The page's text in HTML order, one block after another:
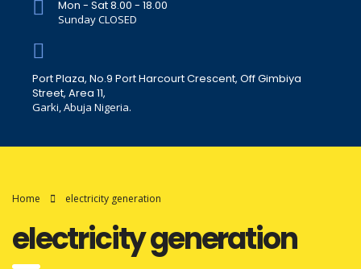
Mon - Sat 8.00 - 18.00
Sunday CLOSED
Port Plaza, No.9 Port Harcourt Crescent, Off Gimbiya
Street, Area 11,
Garki, Abuja Nigeria.
Home electricity generation
electricity generation